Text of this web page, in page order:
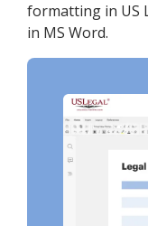
formatting in US
in MS Word.